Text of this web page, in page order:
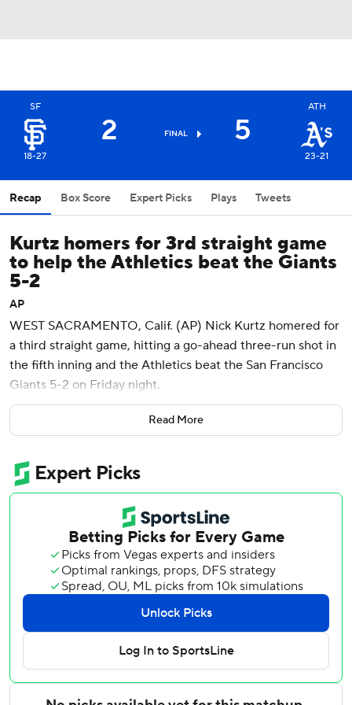
SF
18-27
2 FINAL 5
ATH
23-21
Recap Box Score Expert Picks Plays Tweets
Kurtz homers for 3rd straight game
to help the Athletics beat the Giants
5-2
AP
WEST SACRAMENTO, Calif. (AP) Nick Kurtz homered for
a third straight game, hitting a go-ahead three-run shot in
the fifth inning and the Athletics beat the San Francisco
Giants 5-2 on Friday night.
Kurtz hit a pitch from Tyler Mahle 417 feet to center field
for his eighth homer and a 4-2 lead after singles by
by Darell Hernaiz - put runners on the corners.
Rookie Henry Bolte drove in Shea Langeliers with a two-
out single for the final run of the inning and game.
McNeil had a two-out double off Mahle (1-5) to drive in
Zack Gelof for a 1-0 lead in the second.
Luis Arraez tied it with his first homer this season, leading
off the fourth against Aaron Civale (5-1), who allowed two
runs on six hits in five innings.
Harrison Bader hit his third homer - a one-out solo shot to
Read More